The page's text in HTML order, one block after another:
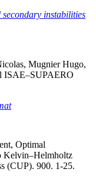
secondary instabilities
Mugnier Hugo,
ISAE–SUPAERO
Optimal
Kelvin–Helmholtz
(CUP). 900. 1-25.